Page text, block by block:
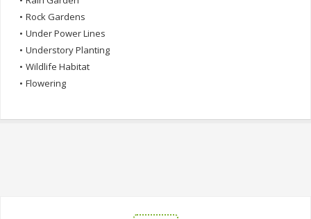
• Rock Gardens
• Under Power Lines
• Understory Planting
• Wildlife Habitat
• Flowering